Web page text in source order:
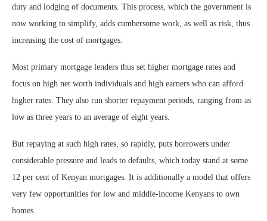
duty and lodging of documents. This process, which the government is
now working to simplify, adds cumbersome work, as well as risk, thus
increasing the cost of mortgages.
Most primary mortgage lenders thus set higher mortgage rates and
focus on high net worth individuals and high earners who can afford
higher rates. They also run shorter repayment periods, ranging from as
low as three years to an average of eight years.
But repaying at such high rates, so rapidly, puts borrowers under
considerable pressure and leads to defaults, which today stand at some
12 per cent of Kenyan mortgages. It is additionally a model that offers
very few opportunities for low and middle-income Kenyans to own
homes.